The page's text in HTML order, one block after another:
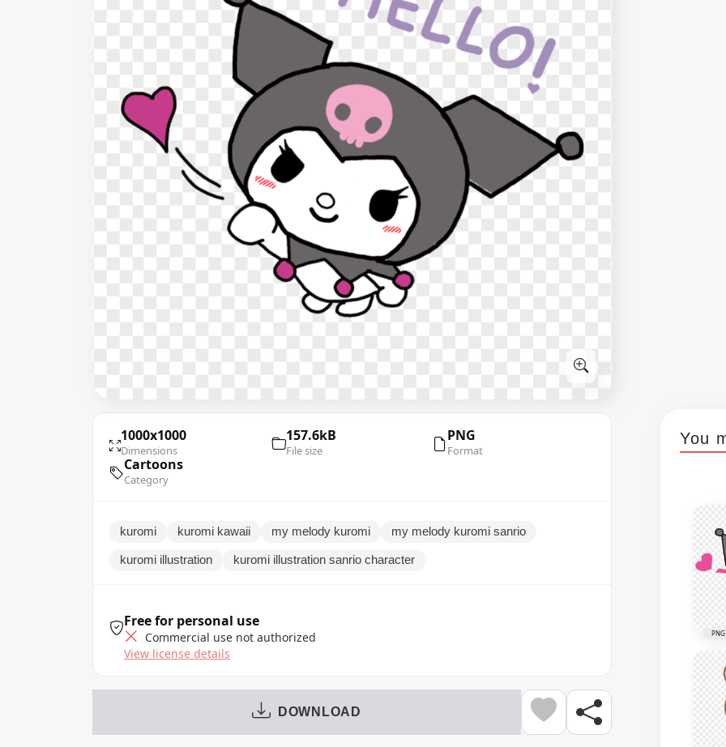
1000x1000
Dimensions
157.6kB
File size
PNG
Format
Cartoons
Category
kuromi kuromi kawaii my melody kuromi my melody kuromi sanrio
kuromi illustration kuromi illustration sanrio character
Free for personal use
Commercial use not authorized
View license details
DOWNLOAD
You
PNG